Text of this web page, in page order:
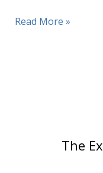
Sicily
Read More »
The